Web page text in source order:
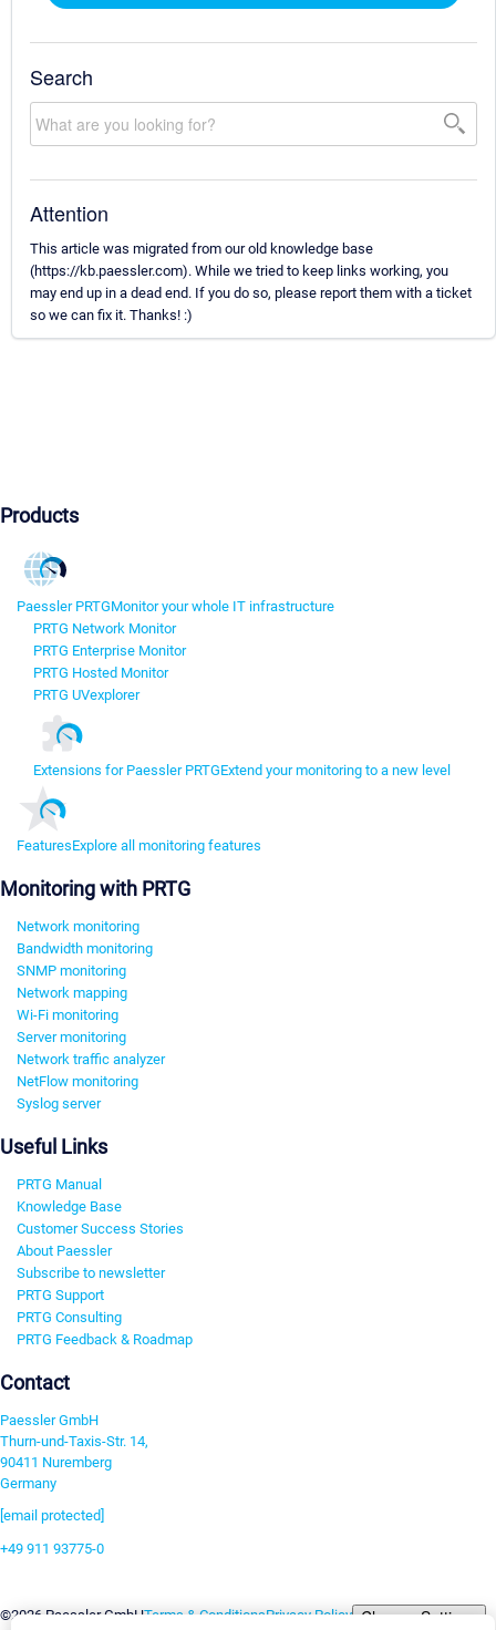
Search
Attention
This article was migrated from our old knowledge base
(https://kb.paessler.com). While we tried to keep links working, you
may end up in a dead end. If you do so, please report them with a ticket
so we can fix it. Thanks! :)
Products
Paessler PRTGMonitor your whole IT infrastructure
PRTG Network Monitor
PRTG Enterprise Monitor
PRTG Hosted Monitor
PRTG UVexplorer
Extensions for Paessler PRTGExtend your monitoring to a new level
FeaturesExplore all monitoring features
Monitoring with PRTG
Network monitoring
Bandwidth monitoring
SNMP monitoring
Network mapping
Wi-Fi monitoring
Server monitoring
Network traffic analyzer
NetFlow monitoring
Syslog server
Useful Links
PRTG Manual
Knowledge Base
Customer Success Stories
About Paessler
Subscribe to newsletter
PRTG Support
PRTG Consulting
PRTG Feedback & Roadmap
Contact
Paessler GmbH
Thurn-und-Taxis-Str. 14,
90411 Nuremberg
Germany
[email protected]
+49 911 93775-0
©2026 Paessler GmbHTerms & ConditionsPrivacy Policy Change Settings